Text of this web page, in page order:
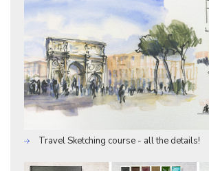
Travel Sketching course - all the details!